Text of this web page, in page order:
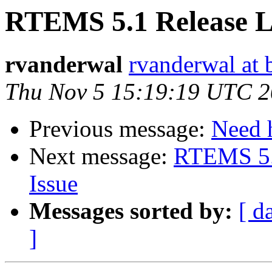
RTEMS 5.1 Release
rvanderwal rvanderwal at
Thu Nov 5 15:19:19 UTC
Previous message: Need
Next message: RTEMS
Issue
Messages sorted by: [
]